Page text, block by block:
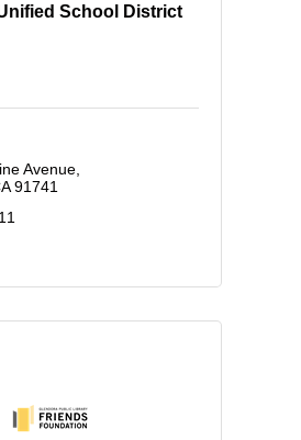
School District
Avenue
91741